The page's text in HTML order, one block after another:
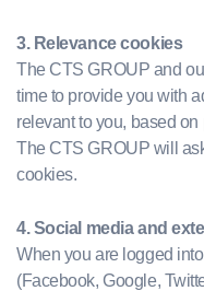
3. Relevance cookies
The CTS GROUP and
time to provide you with
relevant to you, based
The CTS GROUP will
cookies.
4. Social media and
When you are logged
(Facebook, Google,